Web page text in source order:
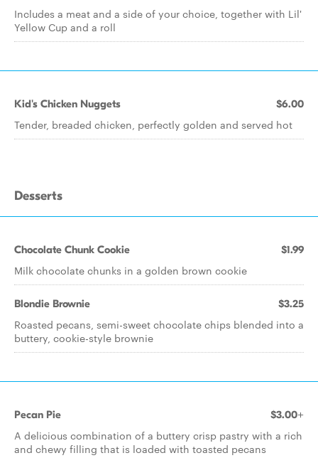
Includes a meat and a side of your choice, together with Lil'
Yellow Cup and a roll
Kid's Chicken Nuggets $6.00
Tender, breaded chicken, perfectly golden and served hot
Desserts
Chocolate Chunk Cookie $1.99
Milk chocolate chunks in a golden brown cookie
Blondie Brownie $3.25
Roasted pecans, semi-sweet chocolate chips blended into a
buttery, cookie-style brownie
Pecan Pie $3.00+
A delicious combination of a buttery crisp pastry with a rich
and chewy filling that is loaded with toasted pecans